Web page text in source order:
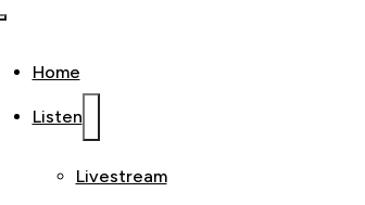
Home
Listen
Livestream